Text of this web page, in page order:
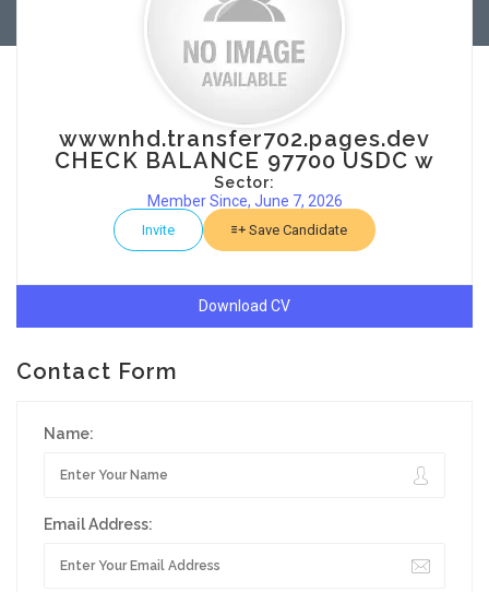
wwwnhd.transfer702.pages.dev
CHECK BALANCE 97700 USDC w
Sector:
Member Since, June 7, 2026
Invite Save Candidate
Download CV
Contact Form
Name:
Email Address: